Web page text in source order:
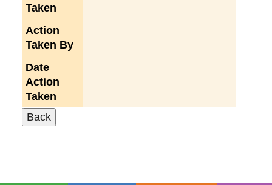
Taken
Action
Taken By
Date
Action
Taken